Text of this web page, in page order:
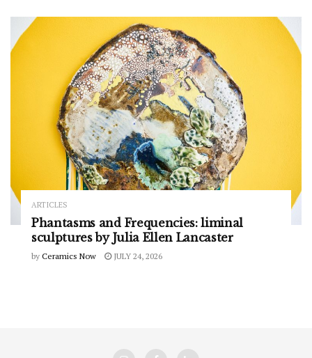
ARTICLES
Phantasms and Frequencies: liminal
sculptures by Julia Ellen Lancaster
by Ceramics Now JULY 24, 2026